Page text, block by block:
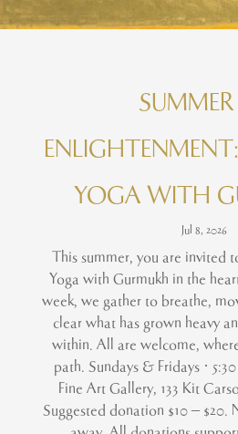
YOGA WITH
Jul 8, 2026
This summer, you are invited
Yoga with Gurmukh in the
week, we gather to breathe,
clear what has grown heavy
within. All are welcome,
path. Sundays & Fridays ·
Fine Art Gallery, 133 Kit
Suggested donation $10 – $20.